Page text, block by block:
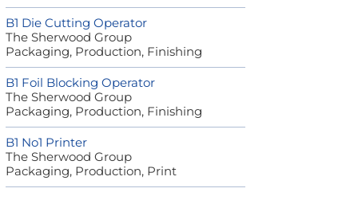
B1 Die Cutting Operator
The Sherwood Group
Packaging, Production, Finishing
B1 Foil Blocking Operator
The Sherwood Group
Packaging, Production, Finishing
B1 No1 Printer
The Sherwood Group
Packaging, Production, Print